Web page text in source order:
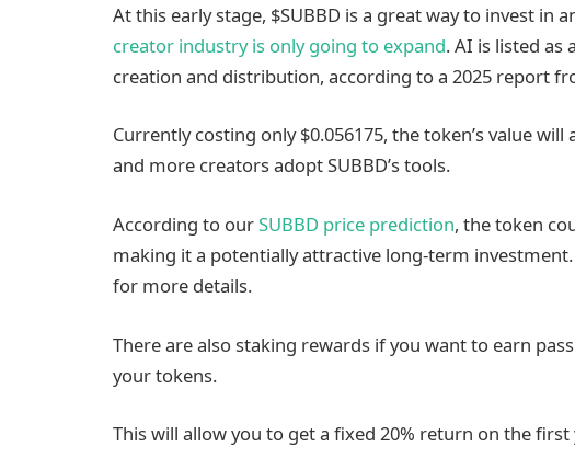
At this early stage, $SUBBD is a great way to invest in
creator industry is only going to expand. AI is listed
creation and distribution, according to a 2025 report
Currently costing only $0.056175, the token’s value
and more creators adopt SUBBD’s tools.
According to ourSUBBD price prediction, the token
making it a potentially attractive long-term investment.
for more details.
There are also staking rewards if you want to earn
your tokens.
This will allow you to get a fixed 20% return on the first